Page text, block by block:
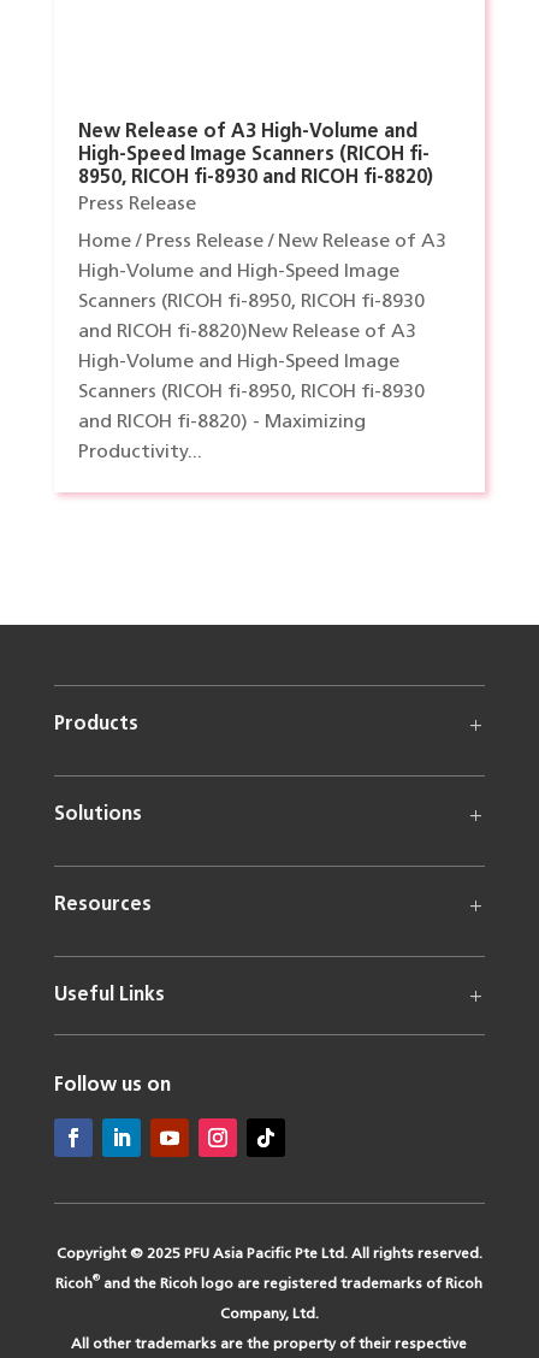
New Release of A3 High-Volume and
High-Speed Image Scanners (RICOH fi-
8950, RICOH fi-8930 and RICOH fi-8820)
Press Release
Home / Press Release / New Release of A3
High-Volume and High-Speed Image
Scanners (RICOH fi-8950, RICOH fi-8930
and RICOH fi-8820)New Release of A3
High-Volume and High-Speed Image
Scanners (RICOH fi-8950, RICOH fi-8930
and RICOH fi-8820) - Maximizing
Productivity...
Products
Solutions
Resources
Useful Links
Follow us on
Copyright © 2025 PFU Asia Pacific Pte Ltd. All rights reserved.
Ricoh® and the Ricoh logo are registered trademarks of Ricoh
Company, Ltd.
All other trademarks are the property of their respective